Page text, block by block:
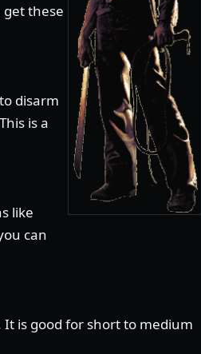
get these
disarm
is a
like
can
is good for short to medium